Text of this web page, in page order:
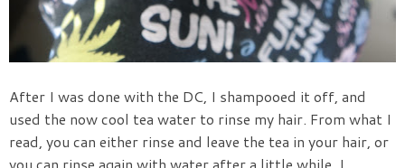
After I was done with the DC, I shampooed it off, and
used the now cool tea water to rinse my hair. From what I
read, you can either rinse and leave the tea in your hair, or